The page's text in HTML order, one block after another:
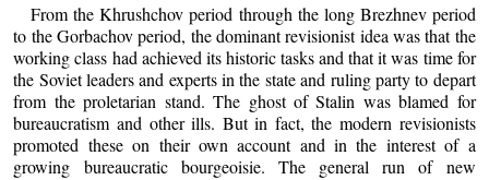
From the Khrushchov period through the long Brezhnev period
to the Gorbachov period, the dominant revisionist idea was that the
working class had achieved its historic tasks and that it was time for
the Soviet leaders and experts in the state and ruling party to depart
from the proletarian stand. The ghost of Stalin was blamed for
bureaucratism and other ills. But in fact, the modern revisionists
promoted these on their own account and in the interest of a
growing bureaucratic bourgeoisie. The general run of new